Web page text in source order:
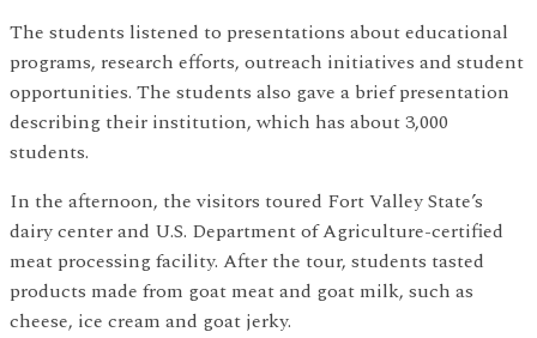
The students listened to presentations about educational
programs, research efforts, outreach initiatives and student
opportunities. The students also gave a brief presentation
describing their institution, which has about 3,000
students.
In the afternoon, the visitors toured Fort Valley State’s
dairy center and U.S. Department of Agriculture-certified
meat processing facility. After the tour, students tasted
products made from goat meat and goat milk, such as
cheese, ice cream and goat jerky.